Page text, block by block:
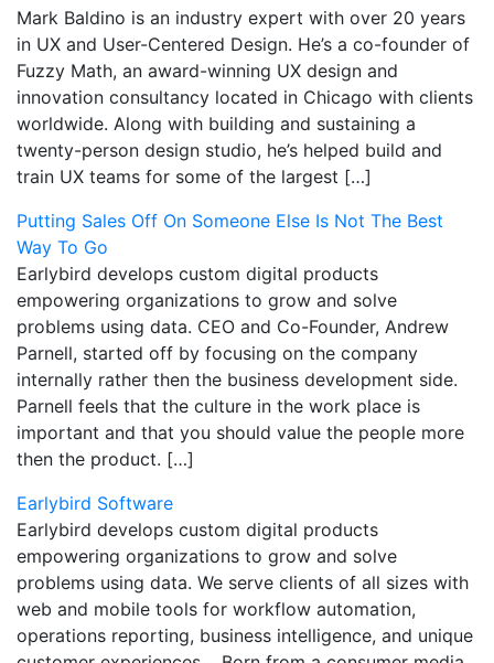
Mark Baldino is an industry expert with over 20 years
in UX and User-Centered Design. He’s a co-founder of
Fuzzy Math, an award-winning UX design and
innovation consultancy located in Chicago with clients
worldwide. Along with building and sustaining a
twenty-person design studio, he’s helped build and
train UX teams for some of the largest […]
Putting Sales Off On Someone Else Is Not The Best
Way To Go
Earlybird develops custom digital products
empowering organizations to grow and solve
problems using data. CEO and Co-Founder, Andrew
Parnell, started off by focusing on the company
internally rather then the business development side.
Parnell feels that the culture in the work place is
important and that you should value the people more
then the product. […]
Earlybird Software
Earlybird develops custom digital products
empowering organizations to grow and solve
problems using data. We serve clients of all sizes with
web and mobile tools for workflow automation,
operations reporting, business intelligence, and unique